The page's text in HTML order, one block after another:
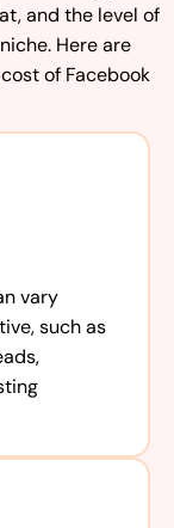
and the level of
Here are
of Facebook
vary
such as